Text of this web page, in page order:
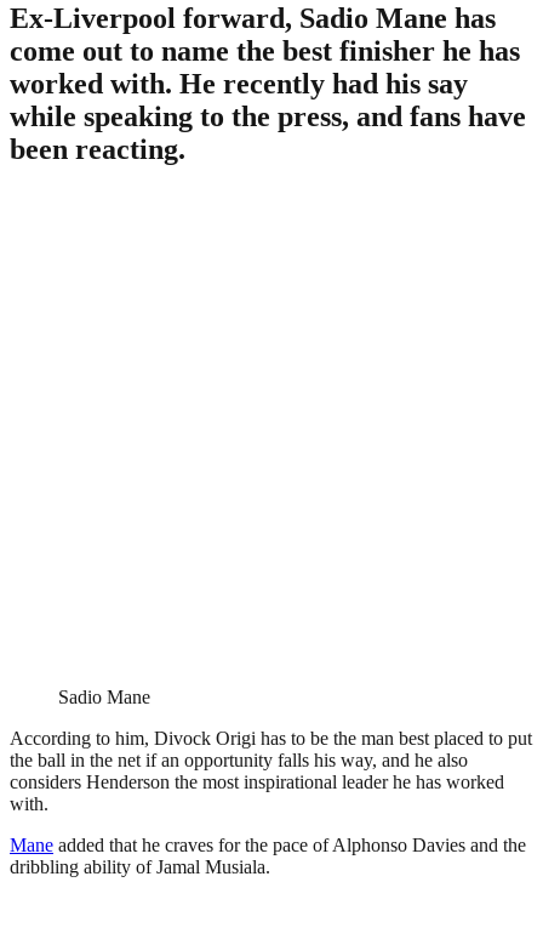
Ex-Liverpool forward, Sadio Mane has
come out to name the best finisher he has
worked with. He recently had his say
while speaking to the press, and fans have
been reacting.
Sadio Mane
According to him, Divock Origi has to be the man best placed to put
the ball in the net if an opportunity falls his way, and he also
considers Henderson the most inspirational leader he has worked
with.
Mane added that he craves for the pace of Alphonso Davies and the
dribbling ability of Jamal Musiala.